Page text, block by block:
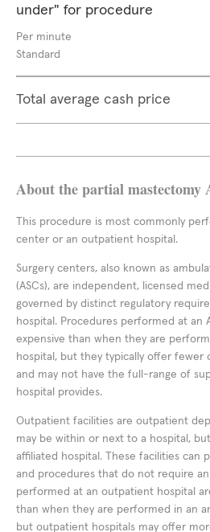
under" for procedure
Per minute
Standard
Total average cash price
About the partial mastectomy
This procedure is most commonly
center or an outpatient hospital.
Surgery centers, also known as
(ASCs), are independent, licensed
governed by distinct regulatory
hospital. Procedures performed at an
expensive than when they are
hospital, but they typically offer fewer
and may not have the full-range of
hospital provides.
Outpatient facilities are outpatient
may be within or next to a hospital,
affiliated hospital. These facilities can
and procedures that do not require
performed at an outpatient hospital
than when they are performed in an
but outpatient hospitals may offer